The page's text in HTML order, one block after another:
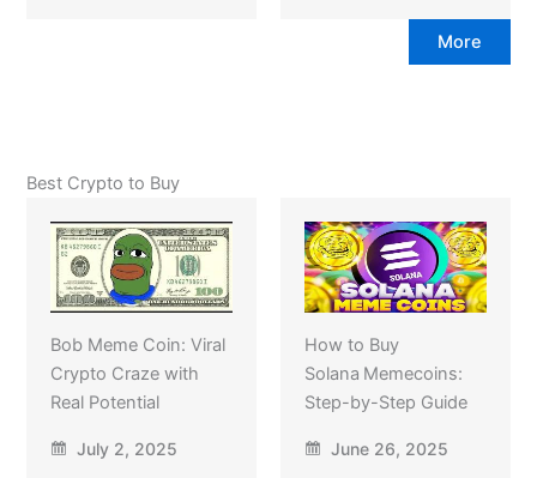
More
Best Crypto to Buy
Bob Meme Coin: Viral
Crypto Craze with
Real Potential
July 2, 2025
How to Buy
Solana Memecoins:
Step-by-Step Guide
June 26, 2025